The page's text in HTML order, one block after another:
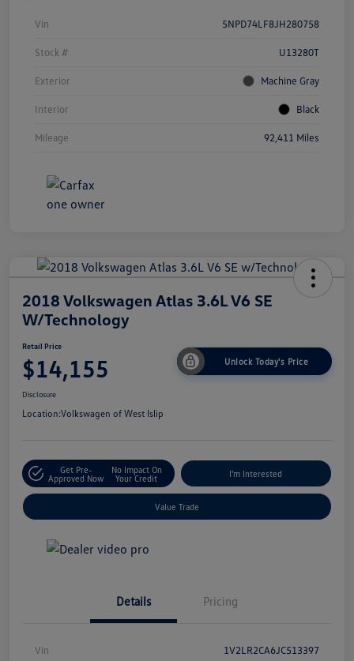
Vin 5NPD74LF8JH280758
Stock # U13280T
Exterior Machine Gray
Interior Black
Mileage 92,411 Miles
2018 Volkswagen Atlas 3.6L V6 SE
W/Technology
Retail Price
$14,155 Unlock Today's Price
Disclosure
Location:Volkswagen of West Islip
Get Pre-
Approved Now
No Impact On
Your Credit
I'm Interested
Value Trade
Details Pricing
Vin 1V2LR2CA6JC513397